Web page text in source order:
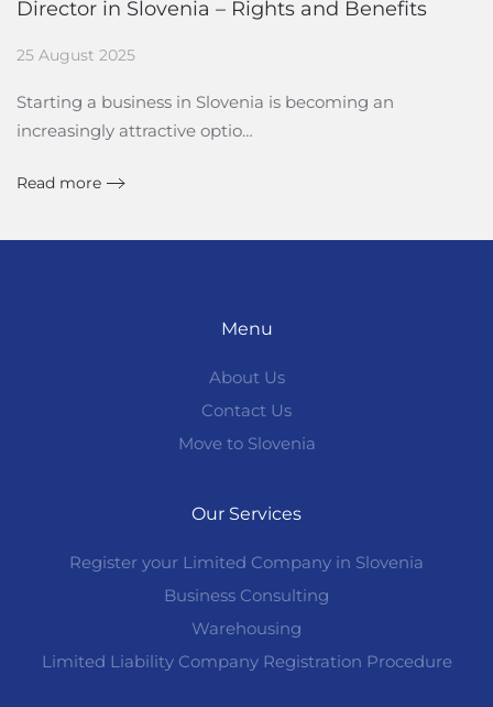
Director in Slovenia – Rights and Benefits
25 August 2025
Starting a business in Slovenia is becoming an
increasingly attractive optio…
Read more
Menu
About Us
Contact Us
Move to Slovenia
Our Services
Register your Limited Company in Slovenia
Business Consulting
Warehousing
Limited Liability Company Registration Procedure